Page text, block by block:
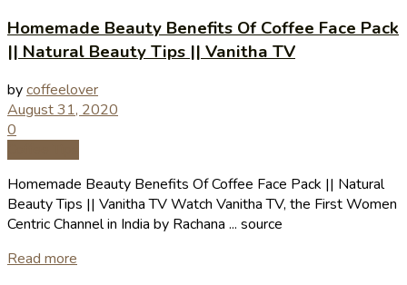
Homemade Beauty Benefits Of Coffee Face Pack
|| Natural Beauty Tips || Vanitha TV
bycoffeelover
August 31, 2020
0
Homemade Beauty Benefits Of Coffee Face Pack || Natural
Beauty Tips || Vanitha TV Watch Vanitha TV, the First Women
Centric Channel in India by Rachana ... source
Read more